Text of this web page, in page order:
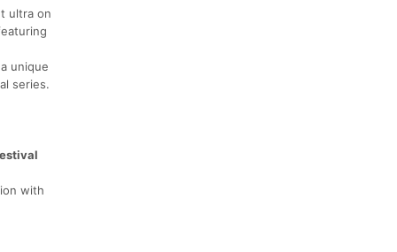
ultra on
unique
series.
with